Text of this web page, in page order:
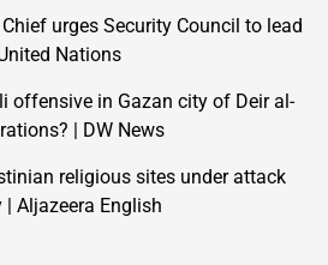
Chief urges Security Council to lead
Nations
offensive in Gazan city of Deir al-
| DW News
religious sites under attack
| Aljazeera English